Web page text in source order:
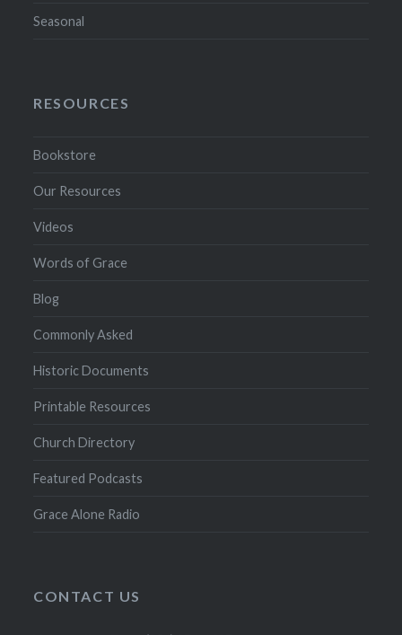
Seasonal
RESOURCES
Bookstore
Our Resources
Videos
Words of Grace
Blog
Commonly Asked
Historic Documents
Printable Resources
Church Directory
Featured Podcasts
Grace Alone Radio
CONTACT US